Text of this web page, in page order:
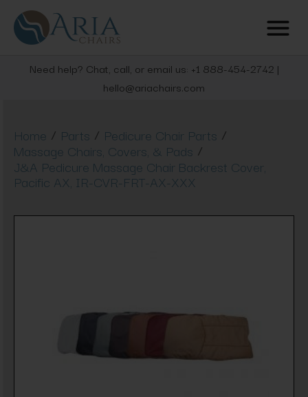
Need help? Chat, call, or email us: +1 888-454-2742 |
hello@ariachairs.com
Home / Parts / Pedicure Chair Parts /
Massage Chairs, Covers, & Pads /
J&A Pedicure Massage Chair Backrest Cover,
Pacific AX, IR-CVR-FRT-AX-XXX